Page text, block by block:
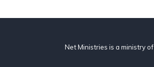
Net Ministries is a ministry of